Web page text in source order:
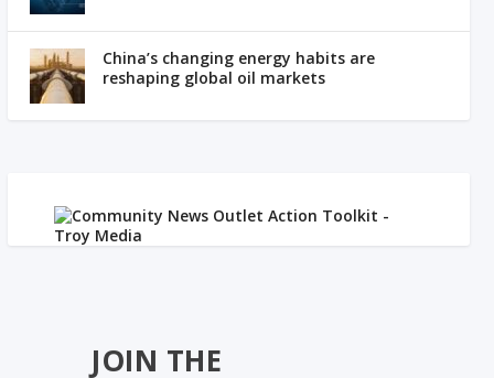
China’s changing energy habits are
reshaping global oil markets
JOIN THE